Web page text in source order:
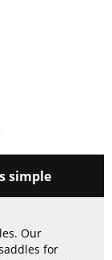
simple
Our
for